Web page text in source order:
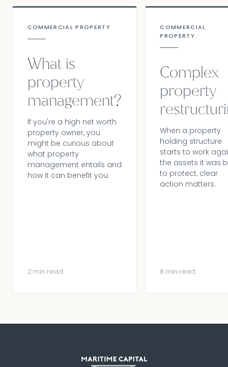
COMMERCIAL PROPERTY
What is
property
management?
If you're a high net worth
property owner, you
might be curious about
what property
management entails and
how it can benefit you.
2 min read
COMMERCIAL
PROPERTY
Complex
property
When a property
holding structure
starts to work
the assets it was
to protect, clear
action matters.
8 min read